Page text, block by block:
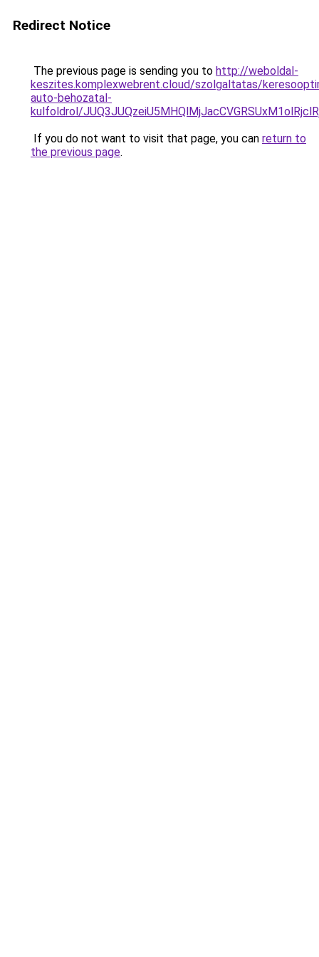
Redirect Notice
The previous page is sending you to http://weboldal-
keszites.komplexwebrent.cloud/szolgaltatas/
auto-behozatal-
kulfoldrol/
If you do not want to visit that page, you can return to
the previous page.